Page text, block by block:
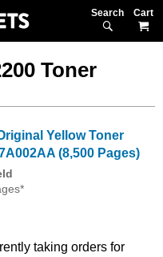
Search
Toner
Yellow Toner
(8,500 Pages)
taking orders for